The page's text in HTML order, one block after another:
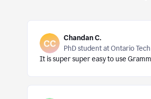
Chandan C.
PhD student at Ontario
It is super super easy to use